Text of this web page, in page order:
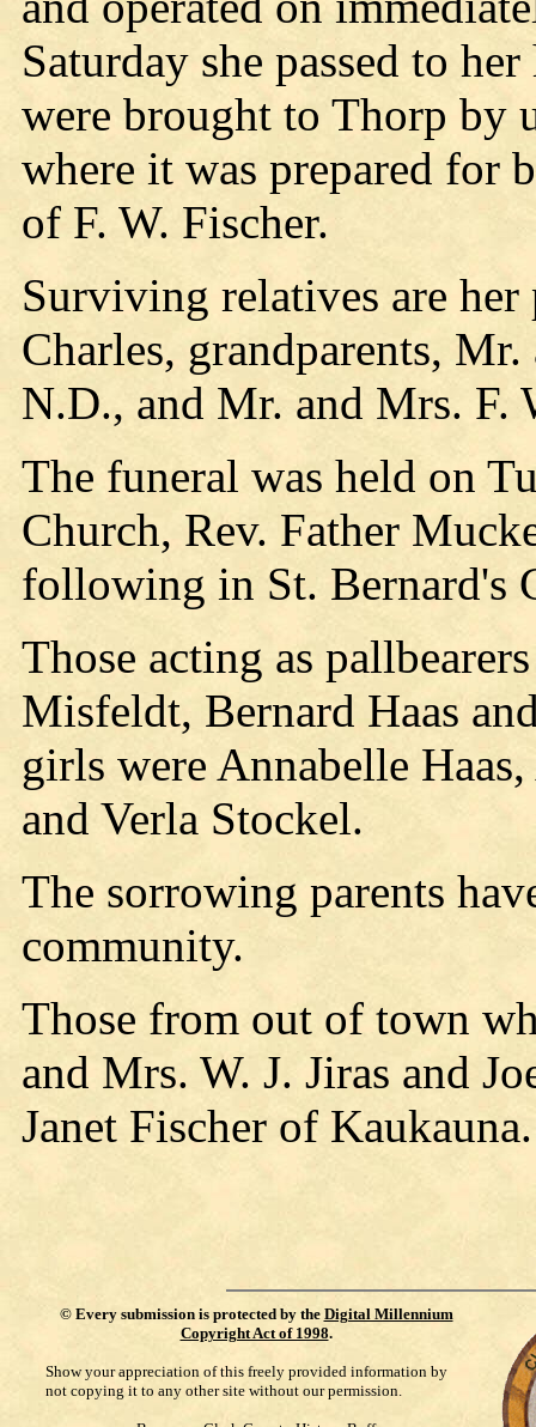
Saturday she passed to
were brought to Thorp by
where it was prepared for
of F. W. Fischer.
Surviving relatives are
Charles, grandparents,
N.D., and Mr. and Mrs. F.
The funeral was held on
Church, Rev. Father
following in St. Bernard's
Those acting as
Misfeldt, Bernard Haas
girls were Annabelle
and Verla Stockel.
The sorrowing parents
community.
Those from out of town
and Mrs. W. J. Jiras and
Janet Fischer of Kaukauna.
© Every submission is protected by the Digital Millennium
Copyright Act of 1998.
Show your appreciation of this freely provided information by
not copying it to any other site without our permission.